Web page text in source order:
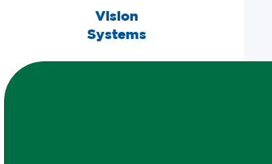
Vision
Systems